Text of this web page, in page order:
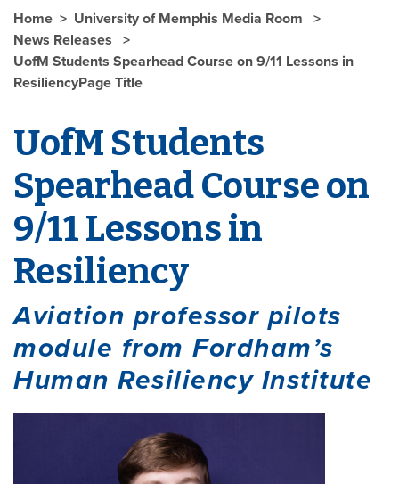
Home
University of Memphis Media Room
News Releases
UofM Students Spearhead Course on 9/11 Lessons in
ResiliencyPage Title
UofM Students
Spearhead Course on
9/11 Lessons in
Resiliency
Aviation professor pilots
module from Fordham’s
Human Resiliency Institute